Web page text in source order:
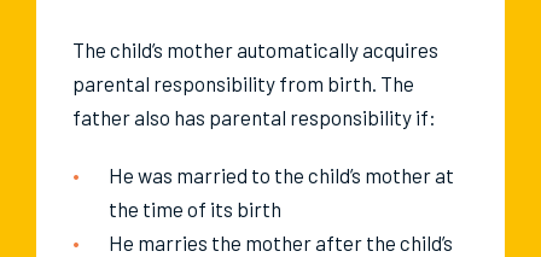
The child’s mother automatically acquires
parental responsibility from birth. The
father also has parental responsibility if:
He was married to the child’s mother at
the time of its birth
He marries the mother after the child’s